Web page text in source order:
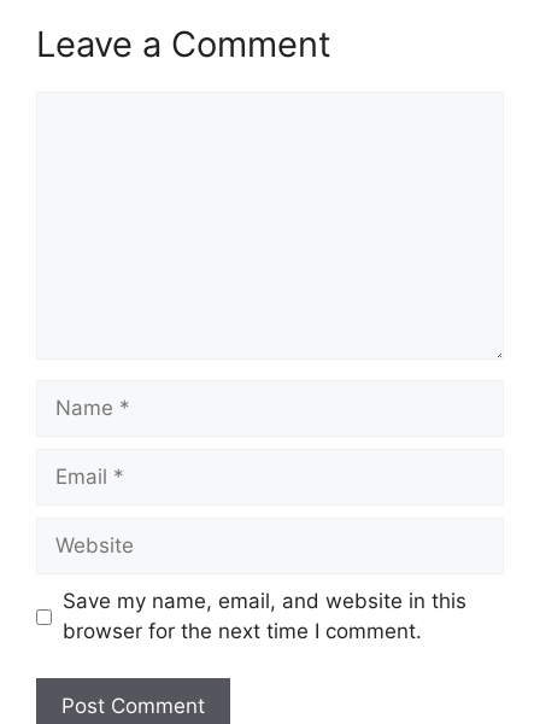
Leave a Comment
Name
Email
Website
Save my name, email, and website in this
browser for the next time I comment.